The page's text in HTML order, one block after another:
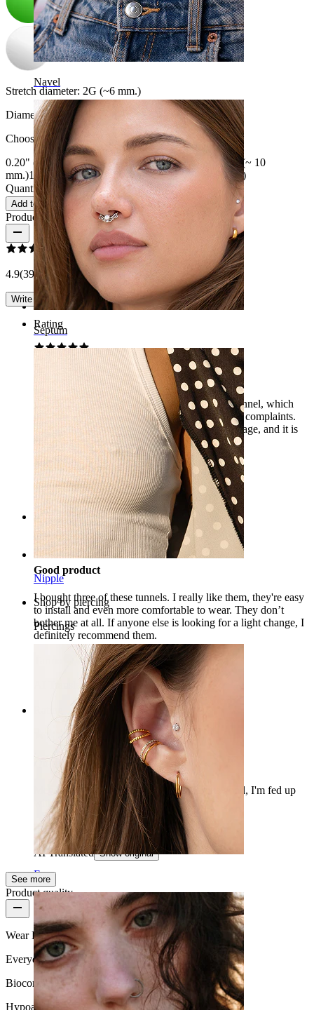
Navel
Septum
Nipple
Shop by piercing
Piercings
Ear
Stretch diameter: 2G (~6 mm.)
Diameter:
Choose Diameter
0.20" (~ 5 mm.) 0.25" (~ 6 mm.)0.31" (~ 8 mm.)3/8" (~ 10
mm.)1/2" (~ 12 mm)9/16" (~ 14 mm.)5/8" (~ 16 mm.)
Quantity: 1
Change
Add to cart
Product reviews
4.9(39 reviews)
Write a review
Rating
Good choice!
I already have several models of this silicone tunnel, which
differ in color and size, and have still shown no complaints.
The product matches the description and the image, and it is
also very comfortable and soft.
Patrīcija Verified purchase
AI Translated Show original
Rating
Good product
I bought three of these tunnels. I really like them, they're easy
to install and even more comfortable to wear. They don’t
bother me at all. If anyone else is looking for a light change, I
definitely recommend them.
Verified purchase
AI Translated Show original
Quality silicone tunnel
Mega easy to install, bends well and looks good, I'm fed up
with those O-rings. So it’s a good change.
Peeter Verified purchase
AI Translated Show original
See more
Product quality
Wear Frequency
Everyday use
Biocompatibility
Hypoallergenic